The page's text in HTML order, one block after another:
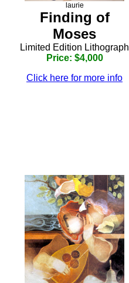
laurie
Finding of
Moses
Limited Edition Lithograph
Price: $4,000
Click here for more info